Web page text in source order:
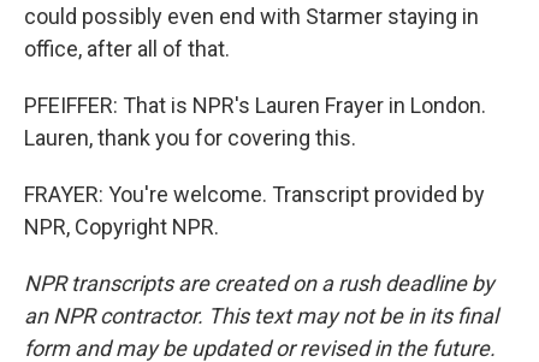
could possibly even end with Starmer staying in
office, after all of that.
PFEIFFER: That is NPR's Lauren Frayer in London.
Lauren, thank you for covering this.
FRAYER: You're welcome. Transcript provided by
NPR, Copyright NPR.
NPR transcripts are created on a rush deadline by
an NPR contractor. This text may not be in its final
form and may be updated or revised in the future.